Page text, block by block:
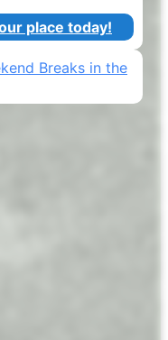
place today!
Breaks in the